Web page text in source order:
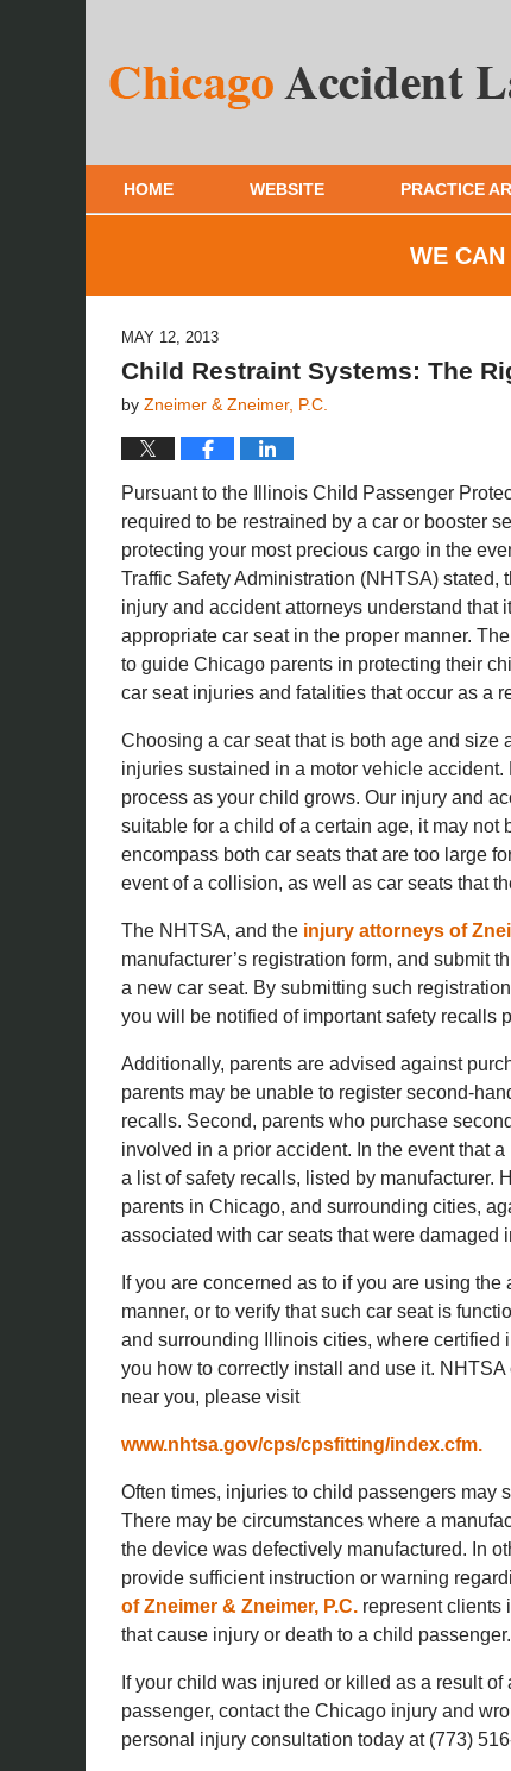
HOME WEBSITE PRACTICE
WE
MAY 12, 2013
Child Restraint Systems: The
by Zneimer & Zneimer, P.C.
Pursuant to the Illinois Child Passenger
required to be restrained by a car or booster
protecting your most precious cargo in the
Traffic Safety Administration (NHTSA) stated,
injury and accident attorneys understand that
appropriate car seat in the proper manner.
to guide Chicago parents in protecting their
car seat injuries and fatalities that occur as a
Choosing a car seat that is both age and
injuries sustained in a motor vehicle
process as your child grows. Our injury and
suitable for a child of a certain age, it may not
encompass both car seats that are too large
event of a collision, as well as car seats that
The NHTSA, and the injury attorneys of
manufacturer’s registration form, and submit
a new car seat. By submitting such
you will be notified of important safety recalls
Additionally, parents are advised against
parents may be unable to register second-
recalls. Second, parents who purchase
involved in a prior accident. In the event that
a list of safety recalls, listed by manufacturer.
parents in Chicago, and surrounding cities,
associated with car seats that were damaged
If you are concerned as to if you are using
manner, or to verify that such car seat is
and surrounding Illinois cities, where
you how to correctly install and use it.
near you, please visit
www.nhtsa.gov/cps/cpsfitting/index.cfm.
Often times, injuries to child passengers may
There may be circumstances where a
the device was defectively manufactured. In
provide sufficient instruction or warning
of Zneimer & Zneimer, P.C. represent clients
that cause injury or death to a child passenger.
If your child was injured or killed as a result
passenger, contact the Chicago injury and
personal injury consultation today at (773)